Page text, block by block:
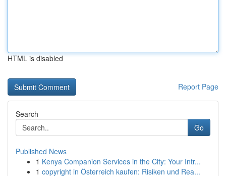
HTML is disabled
Report Page
Search
Go
Published News
1 Kenya Companion Services in the City: Your Intr...
1 copyright in Österreich kaufen: Risiken und Rea...